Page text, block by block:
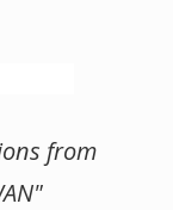
from